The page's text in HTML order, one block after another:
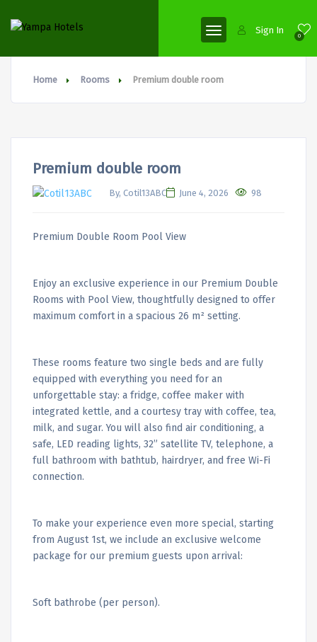
0
Sign In
Home Rooms Premium double room
Premium double room
By, Cotil13ABC June 4, 2026 98
Premium Double Room Pool View
Enjoy an exclusive experience in our Premium Double
Rooms with Pool View, thoughtfully designed to offer
maximum comfort in a spacious 26 m² setting.
These rooms feature two single beds and are fully
equipped with everything you need for an
unforgettable stay: a fridge, coffee maker with
integrated kettle, and a courtesy tray with coffee, tea,
milk, and sugar. You will also find air conditioning, a
safe, LED reading lights, 32” satellite TV, telephone, a
full bathroom with bathtub, hairdryer, and free Wi-Fi
connection.
To make your experience even more special, starting
from August 1st, we include an exclusive welcome
package for our premium guests upon arrival:
Soft bathrobe (per person).